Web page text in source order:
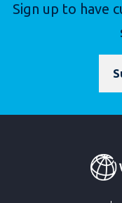
Sign up to have